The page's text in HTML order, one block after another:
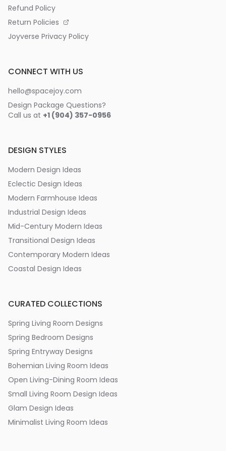
Refund Policy
Return Policies
Joyverse Privacy Policy
CONNECT WITH US
hello@spacejoy.com
Design Package Questions?
Call us at +1 (904) 357-0956
DESIGN STYLES
Modern Design Ideas
Eclectic Design Ideas
Modern Farmhouse Ideas
Industrial Design Ideas
Mid-Century Modern Ideas
Transitional Design Ideas
Contemporary Modern Ideas
Coastal Design Ideas
CURATED COLLECTIONS
Spring Living Room Designs
Spring Bedroom Designs
Spring Entryway Designs
Bohemian Living Room Ideas
Open Living-Dining Room Ideas
Small Living Room Design Ideas
Glam Design Ideas
Minimalist Living Room Ideas